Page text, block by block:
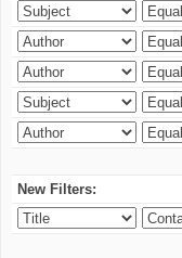
New Filters: